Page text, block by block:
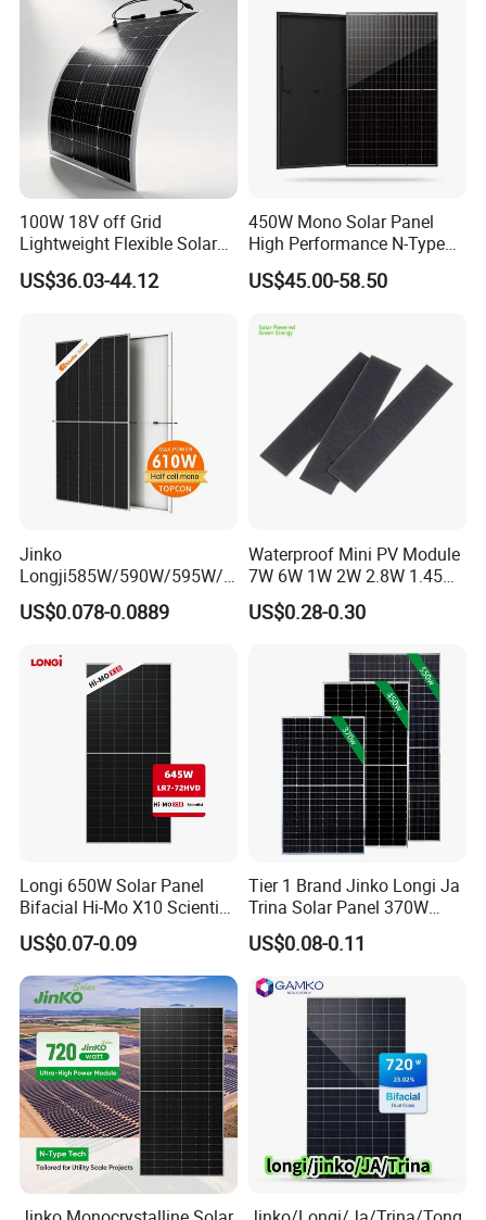
Our advantage
100W 18V off Grid
Lightweight Flexible Solar
Panel for Rvs, Yachts,
Camping & Balconies
US$36.03-44.12
450W Mono Solar Panel
High Performance N-Type
Cost-Effective BIPV
Photovoltaic High Quality
Monocrystalline Power
US$45.00-58.50
Jinko
Longji585W/590W/595W/6
00W/605W 610W Solar
Energy Panels 182mm
Panel Project Use
US$0.078-0.0889
Waterproof Mini PV Module
7W 6W 1W 2W 2.8W 1.45W
3W 5W 10W 5V 6V 9V 12V
18V Pet ETFE Glass Small
Silicon Cell Irregular Shape
Solar Panel
US$0.28-0.30
Longi 650W Solar Panel
Bifacial Hi-Mo X10 Scientist
Lr7-72hvd 640~665m 640W
655W 660W 665W
Photovoltaic for Solar
Power System in Stock
Warehouse Price
US$0.07-0.09
Tier 1 Brand Jinko Longi Ja
Trina Solar Panel 370W
450W 540W 550W
Monocrystalline Full Black
Bifacial PV Module for
Home Energy System
US$0.08-0.11